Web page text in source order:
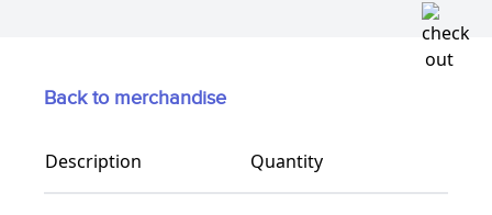
Back to merchandise
Description Quantity